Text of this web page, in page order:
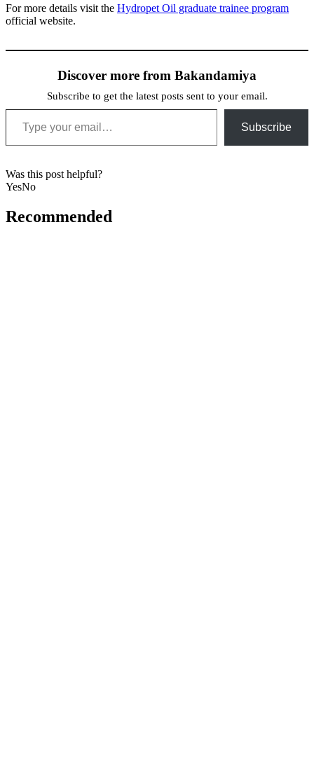
For more details visit the Hydropet Oil graduate trainee program
official website.
Discover more from Bakandamiya
Subscribe to get the latest posts sent to your email.
Type your email…
Subscribe
Was this post helpful?
YesNo
Recommended